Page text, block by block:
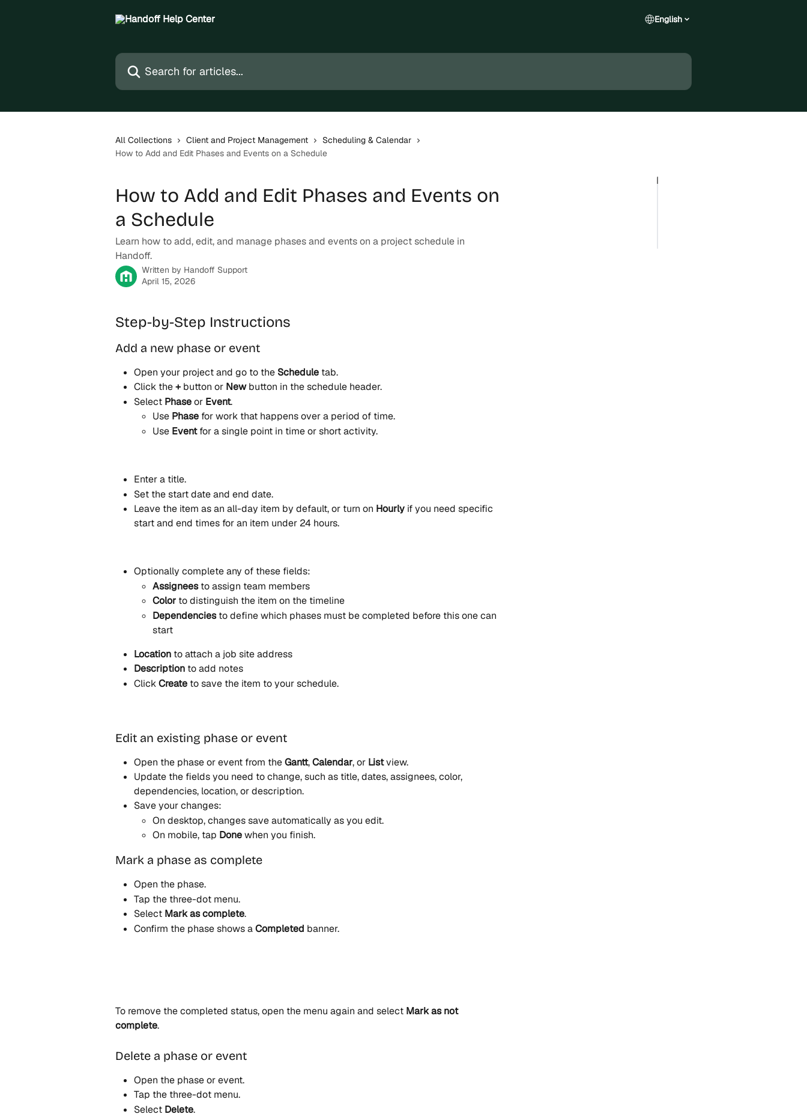
English
Search for articles...
All Collections Client and Project Management
Scheduling & Calendar
How to Add and Edit Phases and Events on a Schedule
How to Add and Edit Phases and Events on
a Schedule
Learn how to add, edit, and manage phases and events on a project schedule in
Handoff.
Written by Handoff Support
April 15, 2026
Step-by-Step Instructions
Add a new phase or event
Open your project and go to the Schedule tab.
Click the + button or New button in the schedule header.
Select Phase or Event.
Use Phase for work that happens over a period of time.
Use Event for a single point in time or short activity.
Enter a title.
Set the start date and end date.
Leave the item as an all-day item by default, or turn on Hourly if you need specific
start and end times for an item under 24 hours.
Optionally complete any of these fields:
Assignees to assign team members
Color to distinguish the item on the timeline
Dependencies to define which phases must be completed before this one can
start
Location to attach a job site address
Description to add notes
Click Create to save the item to your schedule.
Edit an existing phase or event
Open the phase or event from the Gantt, Calendar, or List view.
Update the fields you need to change, such as title, dates, assignees, color,
dependencies, location, or description.
Save your changes:
On desktop, changes save automatically as you edit.
On mobile, tap Done when you finish.
Mark a phase as complete
Open the phase.
Tap the three-dot menu.
Select Mark as complete.
Confirm the phase shows a Completed banner.
To remove the completed status, open the menu again and select Mark as not
complete.
Delete a phase or event
Open the phase or event.
Tap the three-dot menu.
Select Delete.